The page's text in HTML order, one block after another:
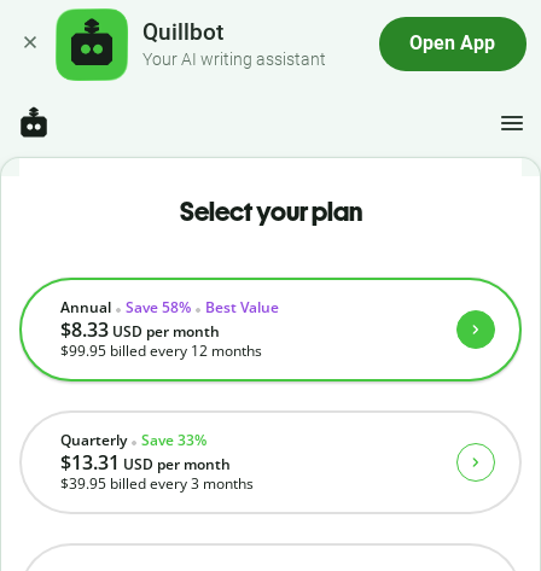
Quillbot
Your AI writing assistant
Open App
Select your plan
Quarterly Save 33%
$13.31 USD per month
$39.95 billed every 3 months
Annual Save 58% Best Value
$8.33 USD per month
$99.95 billed every 12 months